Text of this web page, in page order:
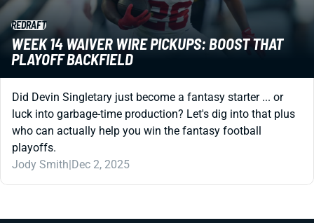
REDRAFT
WEEK 14 WAIVER WIRE PICKUPS: BOOST THAT
PLAYOFF BACKFIELD
Did Devin Singletary just become a fantasy starter ... or
luck into garbage-time production? Let's dig into that plus
who can actually help you win the fantasy football
playoffs.
Jody Smith|Dec 2, 2025